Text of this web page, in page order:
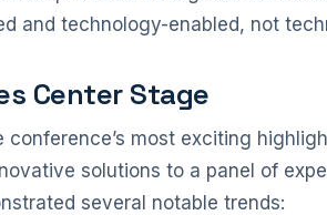
and technology-enabled, not
Center Stage
most exciting
solutions to a panel of
several notable trends: